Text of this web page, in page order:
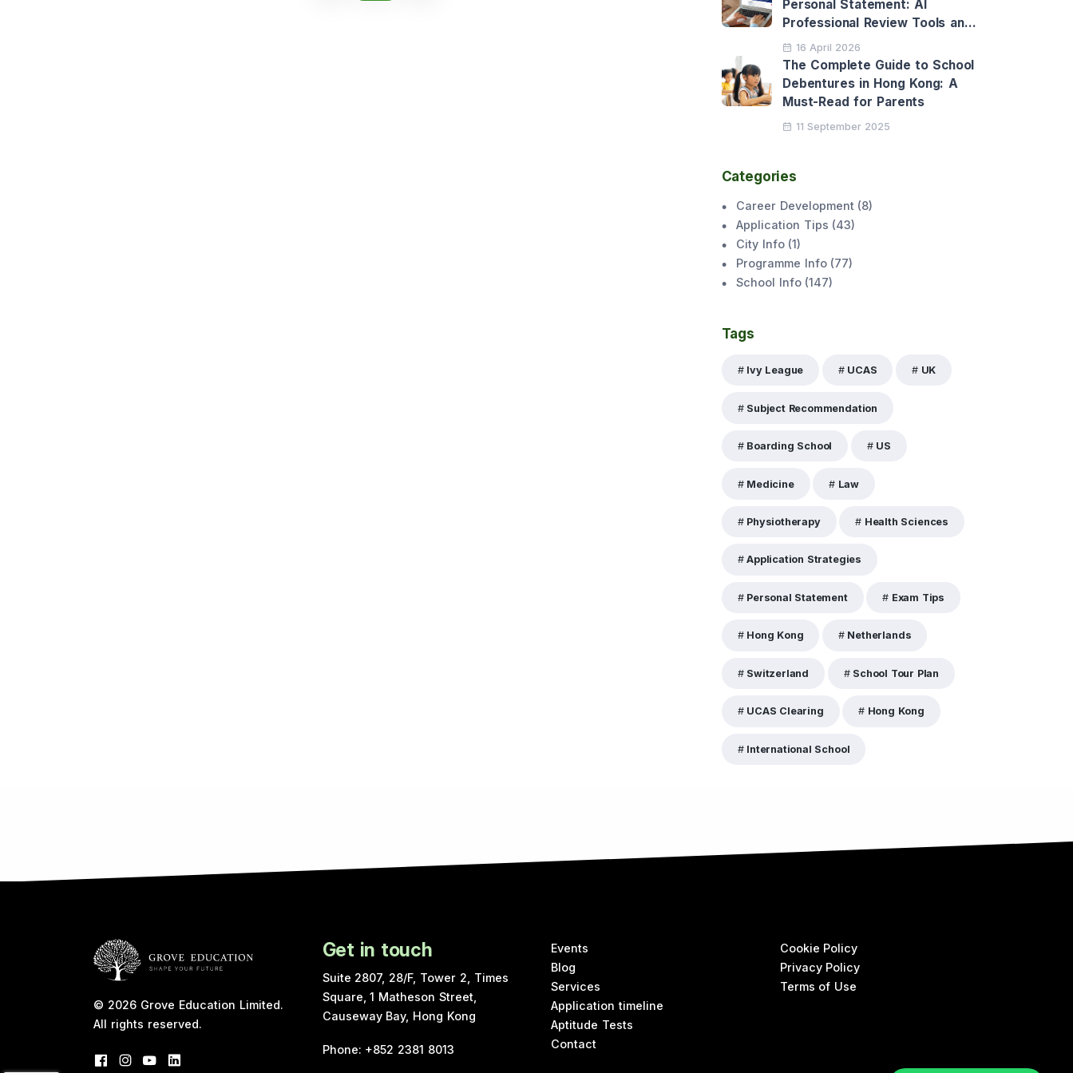
Personal Statement: AI
Professional Review Tools and
Personalised Application
Support
16 April 2026
The Complete Guide to School
Debentures in Hong Kong: A
Must-Read for Parents
11 September 2025
Categories
Career Development(8)
Application Tips (43)
City Info(1)
Programme Info(77)
School Info(147)
Tags
Ivy League UCAS UK
Subject Recommendation
Boarding School US
Medicine Law
Physiotherapy Health Sciences
Application Strategies
Personal Statement Exam Tips
Hong Kong Netherlands
Switzerland School Tour Plan
UCAS Clearing Hong Kong
International School
© 2026 Grove Education Limited.
All rights reserved.
Get in touch
Suite 2807, 28/F, Tower 2, Times
Square, 1 Matheson Street,
Causeway Bay, Hong Kong
Phone: +852 2381 8013
Events
Blog
Services
Application timeline
Aptitude Tests
Contact
Cookie Policy
Privacy Policy
Terms of Use